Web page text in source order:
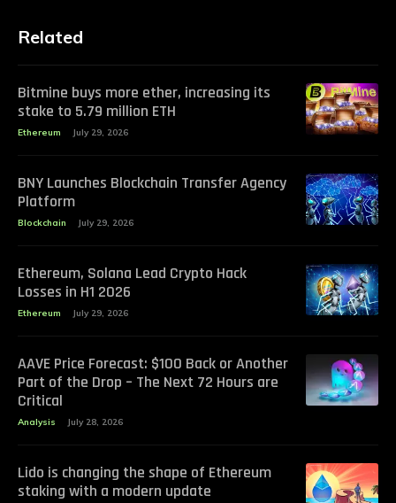
Related
Bitmine buys more ether, increasing its
stake to 5.79 million ETH
Ethereum July 29, 2026
BNY Launches Blockchain Transfer Agency
Platform
Blockchain July 29, 2026
Ethereum, Solana Lead Crypto Hack
Losses in H1 2026
Ethereum July 29, 2026
AAVE Price Forecast: $100 Back or Another
Part of the Drop – The Next 72 Hours are
Critical
Analysis July 28, 2026
Lido is changing the shape of Ethereum
staking with a modern update